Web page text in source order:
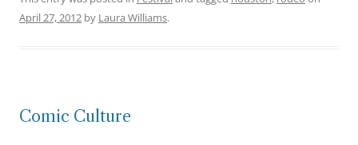
April 27, 2012 by Laura Williams.
Comic Culture